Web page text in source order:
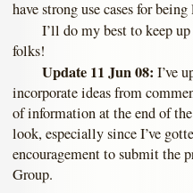
have strong use cases for
I’ll do my best to keep
folks!
Update 11 Jun 08: I’ve
incorporate ideas from
of information at the end of
look, especially since I’ve
encouragement to submit the
Group.